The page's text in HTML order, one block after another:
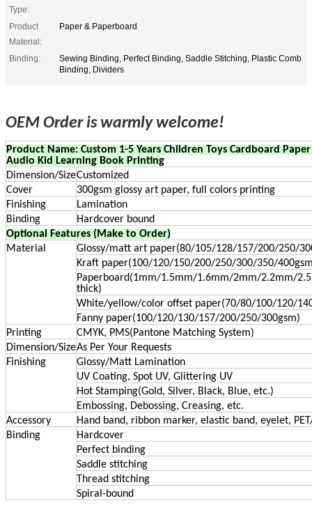
Type:
Product
Material:
Paper & Paperboard
Binding:
Sewing Binding, Perfect Binding, Saddle Stitching, Plastic Comb
Binding, Dividers
OEM Order is warmly welcome!
Product Name: Custom 1-5 Years Children Toys Cardboard
Audio Kid Learning Book Printing
Dimension/SizeCustomized
Cover
300gsm glossy art paper, full colors printing
Finishing
Lamination
Binding
Hardcover bound
Optional Features (Make to Order)
Material
Glossy/matt art paper(80/105/128/157/200/250/
Kraft paper(100/120/150/200/250/300/350/
Paperboard(1mm/1.5mm/1.6mm/2mm/2.2mm/
thick)
White/yellow/color offset paper(70/80/100/120/
Fanny paper(100/120/130/157/200/250/300gsm)
Printing
CMYK, PMS(Pantone Matching System)
Dimension/SizeAs Per Your Requests
Finishing
Glossy/Matt Lamination
UV Coating, Spot UV, Glittering UV
Hot Stamping(Gold, Silver, Black, Blue, etc.)
Embossing, Debossing, Creasing, etc.
Accessory
Hand band, ribbon marker, elastic band, eyelet,
Binding
Hardcover
Perfect binding
Saddle stitching
Thread stitching
Spiral-bound